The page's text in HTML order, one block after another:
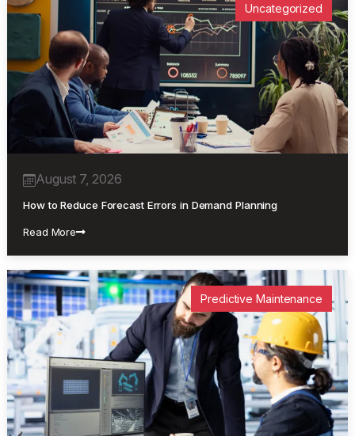
Uncategorized
August 7, 2026
How to Reduce Forecast Errors in Demand Planning
Read More
Predictive Maintenance